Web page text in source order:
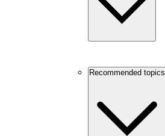
Recommended topics